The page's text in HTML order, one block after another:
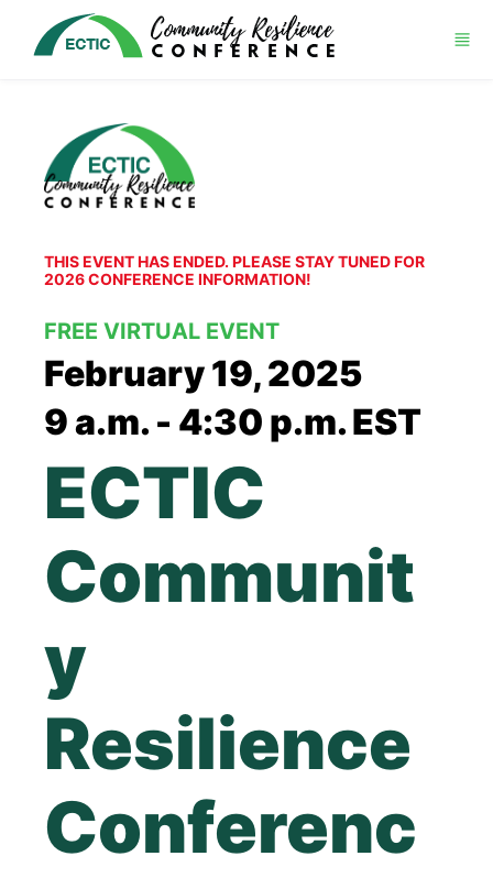
Skip to main content
THIS EVENT HAS ENDED. PLEASE STAY TUNED FOR
2026 CONFERENCE INFORMATION!
FREE VIRTUAL EVENT
February 19, 2025
9 a.m. - 4:30 p.m. EST
ECTIC
Communit
y
Resilience
Conferenc